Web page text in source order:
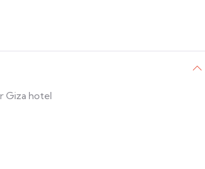
Giza hotel